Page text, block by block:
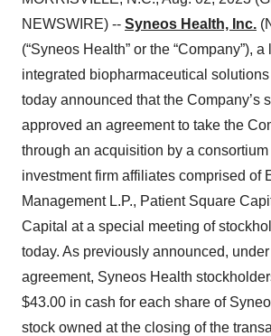
NEWSWIRE) -- Syneos Health, Inc.
(“Syneos Health” or the “Company”),
integrated biopharmaceutical
today announced that the Company’s
approved an agreement to take the
through an acquisition by a
investment firm affiliates comprised of
Management L.P., Patient Square
Capital at a special meeting of
today. As previously announced,
agreement, Syneos Health
$43.00 in cash for each share of
stock owned at the closing of the